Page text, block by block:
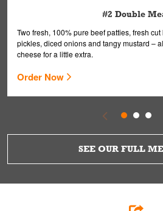
#2 Double
Two fresh, 100% pure beef patties, fresh
pickles, diced onions and tangy mustard –
cheese for a little extra.
Order Now
SEE OUR FULL